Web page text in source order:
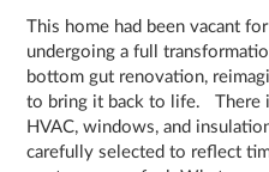
This home had been vacant
undergoing a full
bottom gut renovation,
to bring it back to life. There
HVAC, windows, and
carefully selected to reflect